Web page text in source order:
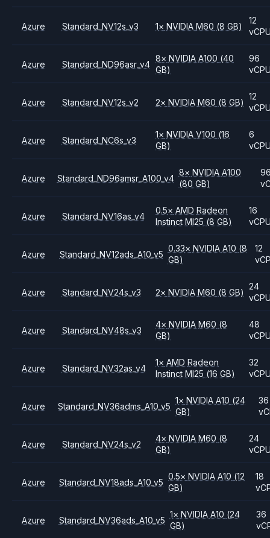
Azure Standard_NV12s_v3 1× NVIDIAM60 (8 GB)
12
Azure Standard_ND96asr_v4
8× NVIDIAA100 (40
GB)
96
Azure Standard_NV12s_v2 2× NVIDIAM60 (8 GB)
12
Azure Standard_NC6s_v3
1× NVIDIAV100 (16
GB)
6
Azure Standard_ND96amsr_A100_v4
8× NVIDIA A100
(80 GB)
Azure Standard_NV16as_v4
0.5× AMDRadeon
Instinct MI25 (8 GB)
16
Azure Standard_NV12ads_A10_v5
0.33× NVIDIA A10 (8
GB)
12
Azure Standard_NV24s_v3 2× NVIDIAM60 (8 GB)
24
Azure Standard_NV48s_v3
4× NVIDIAM60 (8
GB)
48
Azure Standard_NV32as_v4
1× AMDRadeon
Instinct MI25 (16 GB)
32
Azure Standard_NV36adms_A10_v5
1× NVIDIA A10 (24
GB)
36
Azure Standard_NV24s_v2
4× NVIDIAM60 (8
GB)
24
Azure Standard_NV18ads_A10_v5
0.5× NVIDIAA10 (12
GB)
18
Azure Standard_NV36ads_A10_v5
1× NVIDIA A10 (24
GB)
36